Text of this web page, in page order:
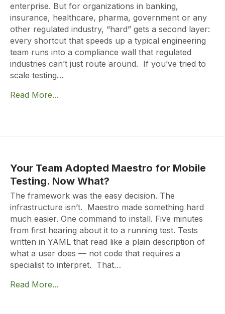
enterprise. But for organizations in banking,
insurance, healthcare, pharma, government or any
other regulated industry, “hard” gets a second layer:
every shortcut that speeds up a typical engineering
team runs into a compliance wall that regulated
industries can’t just route around. If you’ve tried to
scale testing…
Read More...
Your Team Adopted Maestro for Mobile
Testing. Now What?
The framework was the easy decision. The
infrastructure isn’t. Maestro made something hard
much easier. One command to install. Five minutes
from first hearing about it to a running test. Tests
written in YAML that read like a plain description of
what a user does — not code that requires a
specialist to interpret. That…
Read More...